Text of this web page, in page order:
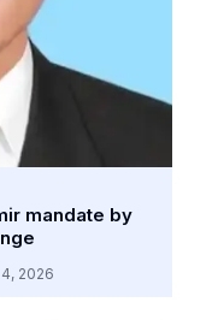
mandate by
2026